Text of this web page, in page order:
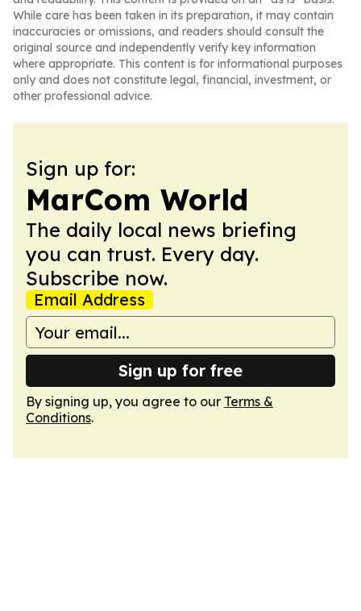
While care has been taken in its preparation, it may contain
inaccuracies or omissions, and readers should consult the
original source and independently verify key information
where appropriate. This content is for informational purposes
only and does not constitute legal, financial, investment, or
other professional advice.
Sign up for:
MarCom World
The daily local news briefing
you can trust. Every day.
Subscribe now.
Email Address
Sign up for free
By signing up, you agree to our Terms &
Conditions.